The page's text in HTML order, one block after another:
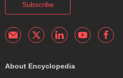
Subscribe
About Encyclopedia